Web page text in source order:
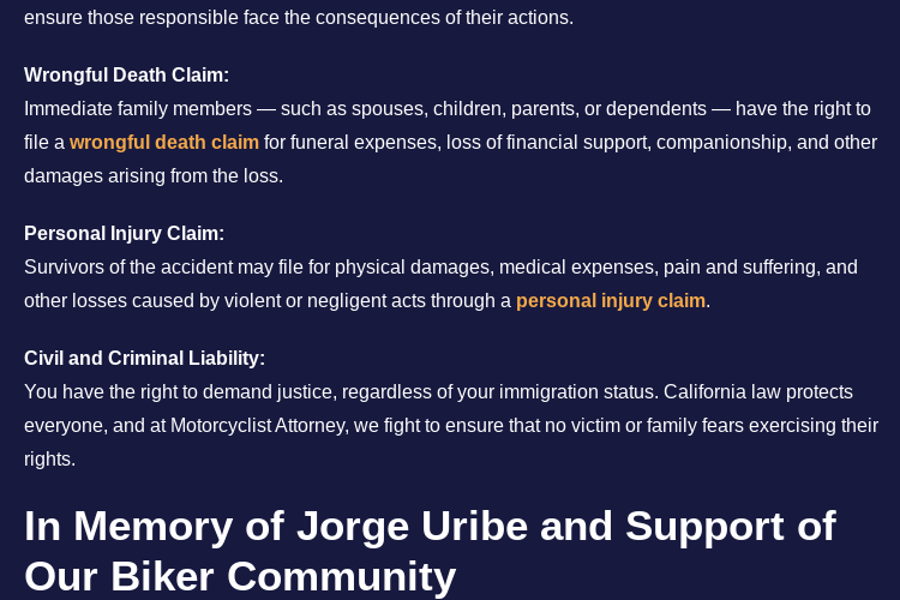
ensure those responsible face the consequences of their actions.
Wrongful Death Claim:
Immediate family members — such as spouses, children, parents, or dependents — have the right to
file a wrongful death claim for funeral expenses, loss of financial support, companionship, and other
damages arising from the loss.
Personal Injury Claim:
Survivors of the accident may file for physical damages, medical expenses, pain and suffering, and
other losses caused by violent or negligent acts through a personal injury claim.
Civil and Criminal Liability:
You have the right to demand justice, regardless of your immigration status. California law protects
everyone, and at Motorcyclist Attorney, we fight to ensure that no victim or family fears exercising their
rights.
In Memory of Jorge Uribe and Support of
Our Biker Community